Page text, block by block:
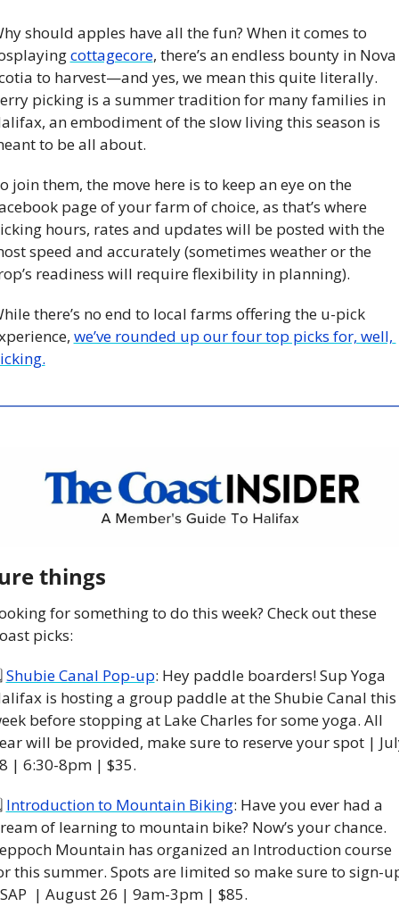
should apples have all the fun? When it comes to
cottagecore, there’s an endless bounty in Nova
to harvest—and yes, we mean this quite literally.
picking is a summer tradition for many families in
an embodiment of the slow living this season is
to be all about.
join them, the move here is to keep an eye on the
page of your farm of choice, as that’s where
hours, rates and updates will be posted with the
speed and accurately (sometimes weather or the
readiness will require flexibility in planning).
there’s no end to local farms offering the u-pick
we’ve rounded up our four top picks for, well,
things
for something to do this week? Check out these
picks:
Shubie Canal Pop-up: Hey paddle boarders! Sup Yoga
is hosting a group paddle at the Shubie Canal this
before stopping at Lake Charles for some yoga. All
will be provided, make sure to reserve your spot |
| 6:30-8pm | $35.
Introduction to Mountain Biking: Have you ever had a
of learning to mountain bike? Now’s your chance.
Mountain has organized an Introduction course
this summer. Spots are limited so make sure to sign-
| August 26 | 9am-3pm | $85.